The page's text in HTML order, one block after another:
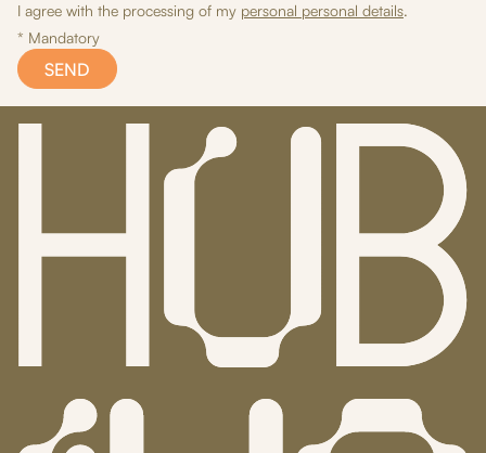
I agree with the processing of my personal personal details.
* Mandatory
SEND